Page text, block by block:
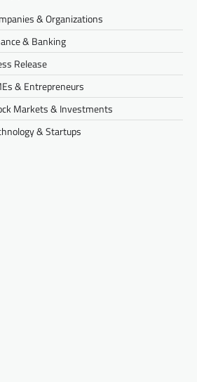
& Organizations
& Banking
Release
& Entrepreneurs
Markets & Investments
& Startups